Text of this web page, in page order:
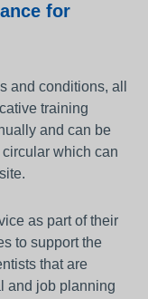
for
and conditions, all
training
and can be
which can
as part of their
to support the
that are
and job planning